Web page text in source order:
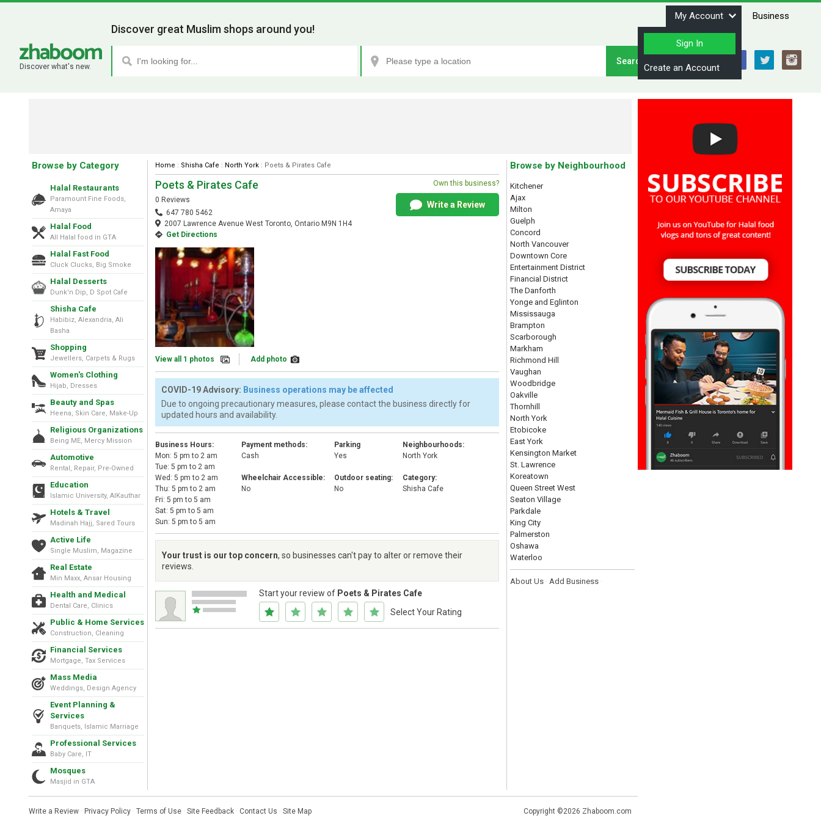
My Account
Sign In
Create an Account
Business
Discover what's new.
Discover great Muslim shops around you!
Browse by Category
Halal Restaurants
Paramount Fine Foods,
Amaya
Halal Food
All Halal food in GTA
Halal Fast Food
Cluck Clucks, Big Smoke
Halal Desserts
Dunk'n Dip, D Spot Cafe
Shisha Cafe
Habibiz, Alexandria, Ali
Basha
Shopping
Jewellers, Carpets & Rugs
Women's Clothing
Hijab, Dresses
Beauty and Spas
Heena, Skin Care, Make-Up
Religious Organizations
Being ME, Mercy Mission
Automotive
Rental, Repair, Pre-Owned
Education
Islamic University, AlKauthar
Hotels & Travel
Madinah Hajj, Sared Tours
Active Life
Single Muslim, Magazine
Real Estate
Min Maxx, Ansar Housing
Health and Medical
Dental Care, Clinics
Public & Home Services
Construction, Cleaning
Financial Services
Mortgage, Tax Services
Mass Media
Weddings, Design Agency
Event Planning &
Services
Banquets, Islamic Marriage
Professional Services
Baby Care, IT
Mosques
Masjid in GTA
Home : Shisha Cafe : North York : Poets & Pirates Cafe
Poets & Pirates Cafe
0 Reviews
647 780 5462
2007 Lawrence Avenue West Toronto, Ontario M9N 1H4
Get Directions
Own this business?
Write a Review
View all 1 photos Add photo
COVID-19 Advisory: Business operations may be affected
Due to ongoing precautionary measures, please contact the business directly for
updated hours and availability.
Business Hours:
Mon: 5 pm to 2 am
Tue: 5 pm to 2 am
Wed: 5 pm to 2 am
Thu: 5 pm to 2 am
Fri: 5 pm to 5 am
Sat: 5 pm to 5 am
Sun: 5 pm to 5 am
Payment methods:
Cash
Wheelchair Accessible:
No
Parking
Yes
Outdoor seating:
No
Neighbourhoods:
North York
Category:
Shisha Cafe
Your trust is our top concern, so businesses can't pay to alter or remove their
reviews.
Start your review of Poets & Pirates Cafe
Select Your Rating
Browse by Neighbourhood
Kitchener
Ajax
Milton
Guelph
Concord
North Vancouver
Downtown Core
Entertainment District
Financial District
The Danforth
Yonge and Eglinton
Mississauga
Brampton
Scarborough
Markham
Richmond Hill
Vaughan
Woodbridge
Oakville
Thornhill
North York
Etobicoke
East York
Kensington Market
St. Lawrence
Koreatown
Queen Street West
Seaton Village
Parkdale
King City
Palmerston
Oshawa
Waterloo
About Us · Add Business ·
Write a Review · Privacy Policy · Terms of Use · Site Feedback · Contact Us · Site Map Copyright ©2026 Zhaboom.com